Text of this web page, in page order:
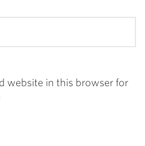
website in this browser for